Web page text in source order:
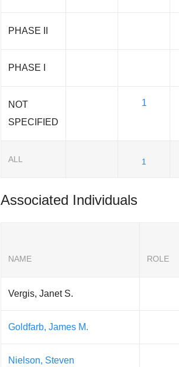
PHASE II
PHASE I
NOT
SPECIFIED
1
ALL 1
Associated Individuals
NAME ROLE
Vergis, Janet S.
Goldfarb, James M.
Nielson, Steven